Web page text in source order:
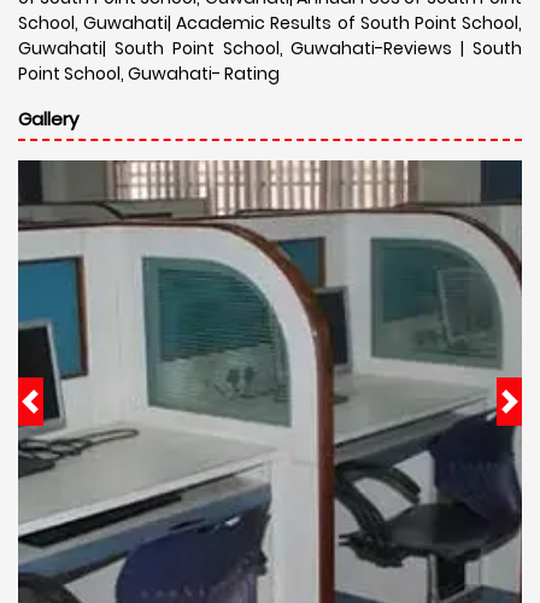
School, Guwahati| Academic Results of South Point School,
Guwahati| South Point School, Guwahati-Reviews | South
Point School, Guwahati- Rating
Gallery